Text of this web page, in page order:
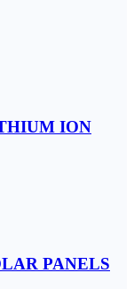
ION
PANELS